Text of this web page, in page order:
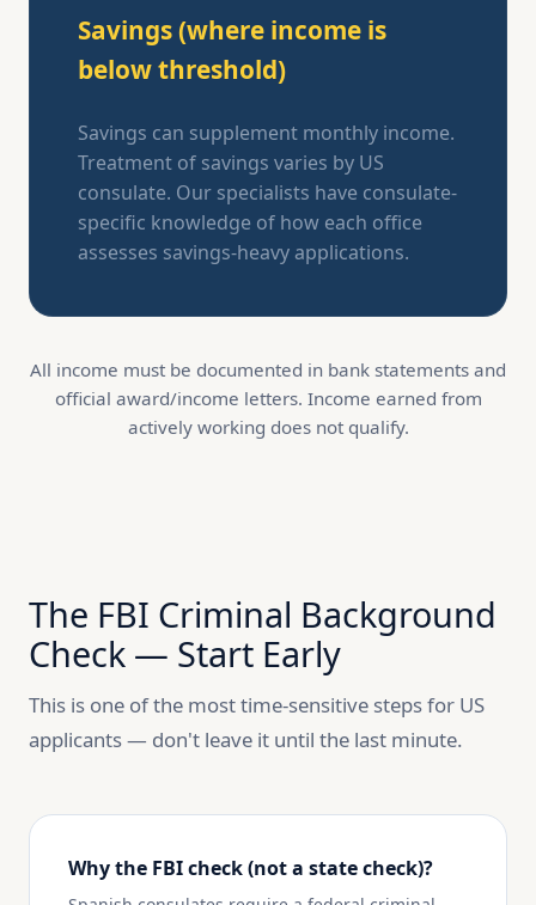
Savings (where income is
below threshold)
Savings can supplement monthly income.
Treatment of savings varies by US
consulate. Our specialists have consulate-
specific knowledge of how each office
assesses savings-heavy applications.
All income must be documented in bank statements and
official award/income letters. Income earned from
actively working does not qualify.
The FBI Criminal Background
Check — Start Early
This is one of the most time-sensitive steps for US
applicants — don't leave it until the last minute.
Why the FBI check (not a state check)?